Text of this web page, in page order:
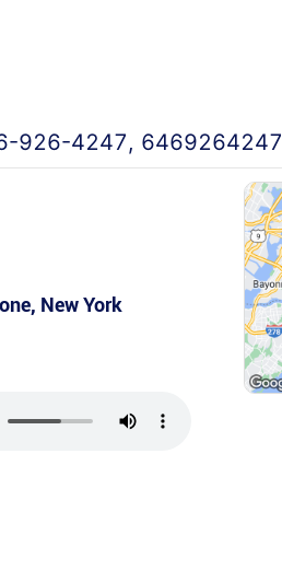
926-4247, 6469264247
, New York